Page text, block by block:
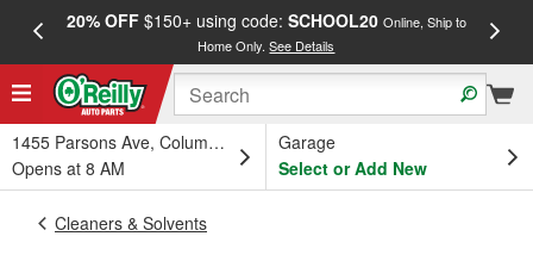
20% OFF$150+ using code: SCHOOL20 Online, Ship to
Home Only.See Details
1455 Parsons Ave, Columbus, OH
Opens at 8 AM
Garage
Select or Add New
Cleaners & Solvents